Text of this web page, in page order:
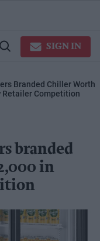
Open
SIGN IN
Branded Chiller Worth
Retailer Competition
branded
in